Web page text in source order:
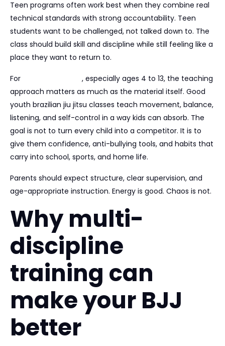
Teen programs often work best when they combine real
technical standards with strong accountability. Teen
students want to be challenged, not talked down to. The
class should build skill and discipline while still feeling like a
place they want to return to.
For
, especially ages 4 to 13, the teaching
approach matters as much as the material itself. Good
youth brazilian jiu jitsu classes teach movement, balance,
listening, and self-control in a way kids can absorb. The
goal is not to turn every child into a competitor. It is to
give them confidence, anti-bullying tools, and habits that
carry into school, sports, and home life.
Parents should expect structure, clear supervision, and
age-appropriate instruction. Energy is good. Chaos is not.
Why multi-
discipline
training can
make your BJJ
better